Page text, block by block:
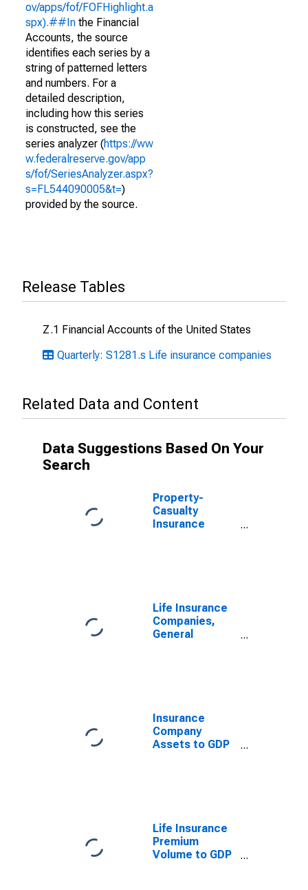
ov/apps/fof/FOFHighlight.a
spx).##In the Financial
Accounts, the source
identifies each series by a
string of patterned letters
and numbers. For a
detailed description,
including how this series
is constructed, see the
series analyzer (https://ww
w.federalreserve.gov/app
s/fof/SeriesAnalyzer.aspx?
s=FL544090005&t=)
provided by the source.
Release Tables
Z.1 Financial Accounts of the United States
Quarterly: S1281.s Life insurance companies
Related Data and Content
Data Suggestions Based On Your
Search
Property-
Casualty
Insurance
Life Insurance
Companies,
General
Insurance
Company
Assets to GDP
Life Insurance
Premium
Volume to GDP